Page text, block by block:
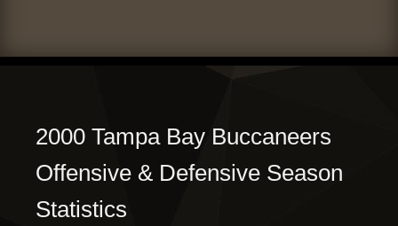
2000 Tampa Bay Buccaneers
Offensive & Defensive Season
Statistics